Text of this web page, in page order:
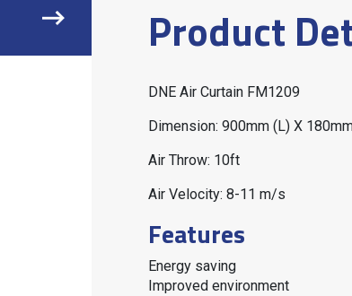
Product
DNE Air Curtain FM1209
Dimension: 900mm (L) X
Air Throw: 10ft
Air Velocity: 8-11 m/s
Features
Energy saving
Improved environment